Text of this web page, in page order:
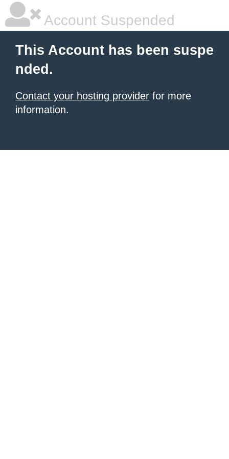
Account Suspended
This Account has been suspe
nded.
Contact your hosting provider for more
information.